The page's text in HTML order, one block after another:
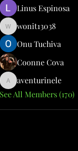
Linus Espinosa
wonit13038
wonit13038
Onu Tuchiva
Coonne Cova
aventurinele
aventurinele
See All Members (170)